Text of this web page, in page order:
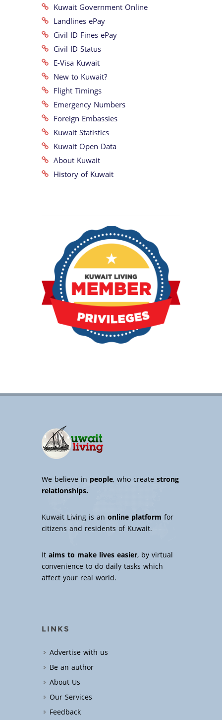
Kuwait Government Online
Landlines ePay
Civil ID Fines ePay
Civil ID Status
E-Visa Kuwait
New to Kuwait?
Flight Timings
Emergency Numbers
Foreign Embassies
Kuwait Statistics
Kuwait Open Data
About Kuwait
History of Kuwait
We believe in people, who createstrong
relationships.
Kuwait Living is an online platform for
citizens and residents of Kuwait.
Itaims to make lives easier, by virtual
convenience to do daily tasks which
affect your real world.
LINKS
Advertise with us
Be an author
About Us
Our Services
Feedback